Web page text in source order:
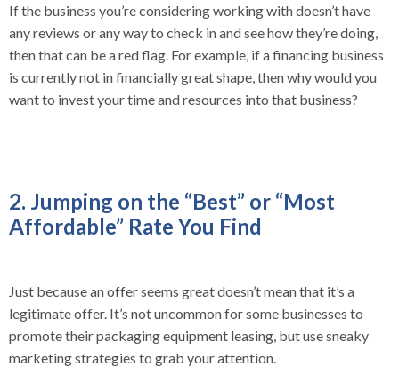
If the business you’re considering working with doesn’t have
any reviews or any way to check in and see how they’re doing,
then that can be a red flag. For example, if a financing business
is currently not in financially great shape, then why would you
want to invest your time and resources into that business?
2. Jumping on the “Best” or “Most
Affordable” Rate You Find
Just because an offer seems great doesn’t mean that it’s a
legitimate offer. It’s not uncommon for some businesses to
promote their packaging equipment leasing, but use sneaky
marketing strategies to grab your attention.